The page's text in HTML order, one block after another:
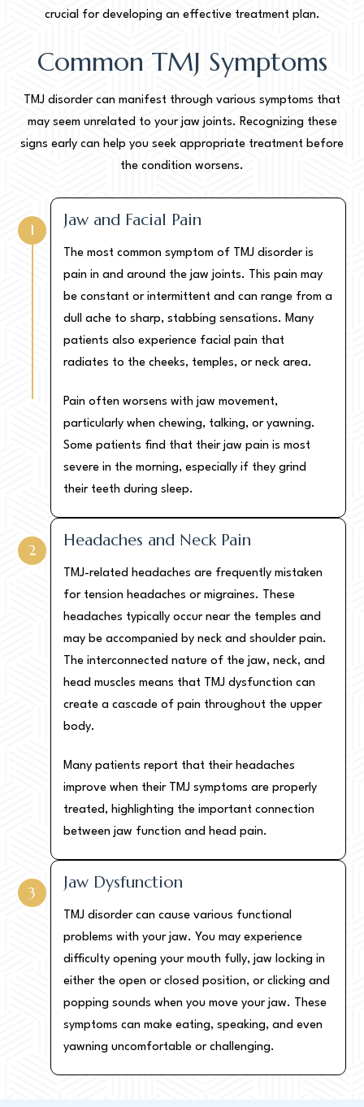
crucial for developing an effective treatment plan.
Common TMJ Symptoms
TMJ disorder can manifest through various symptoms that
may seem unrelated to your jaw joints. Recognizing these
signs early can help you seek appropriate treatment before
the condition worsens.
Jaw and Facial Pain
The most common symptom of TMJ disorder is
pain in and around the jaw joints. This pain may
be constant or intermittent and can range from a
dull ache to sharp, stabbing sensations. Many
patients also experience facial pain that
radiates to the cheeks, temples, or neck area.
Pain often worsens with jaw movement,
particularly when chewing, talking, or yawning.
Some patients find that their jaw pain is most
severe in the morning, especially if they grind
their teeth during sleep.
1
Headaches and Neck Pain
TMJ-related headaches are frequently mistaken
for tension headaches or migraines. These
headaches typically occur near the temples and
may be accompanied by neck and shoulder pain.
The interconnected nature of the jaw, neck, and
head muscles means that TMJ dysfunction can
create a cascade of pain throughout the upper
body.
Many patients report that their headaches
improve when their TMJ symptoms are properly
treated, highlighting the important connection
between jaw function and head pain.
2
Jaw Dysfunction
TMJ disorder can cause various functional
problems with your jaw. You may experience
difficulty opening your mouth fully, jaw locking in
either the open or closed position, or clicking and
popping sounds when you move your jaw. These
symptoms can make eating, speaking, and even
yawning uncomfortable or challenging.
3